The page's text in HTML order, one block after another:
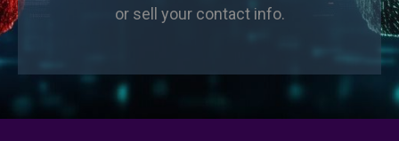
or sell your contact info.